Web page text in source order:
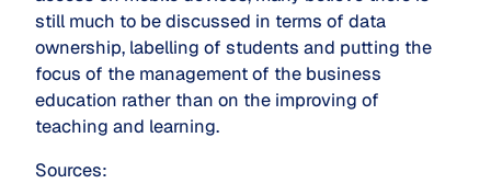
still much to be discussed in terms of data
ownership, labelling of students and putting the
focus of the management of the business
education rather than on the improving of
teaching and learning.
Sources: